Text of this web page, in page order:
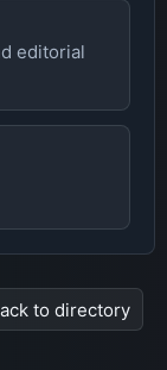
editorial
to directory